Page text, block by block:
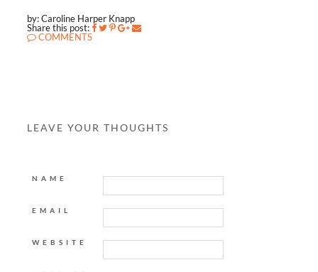
by: Caroline Harper Knapp
Share this post:
COMMENTS
LEAVE YOUR THOUGHTS
NAME
EMAIL
WEBSITE